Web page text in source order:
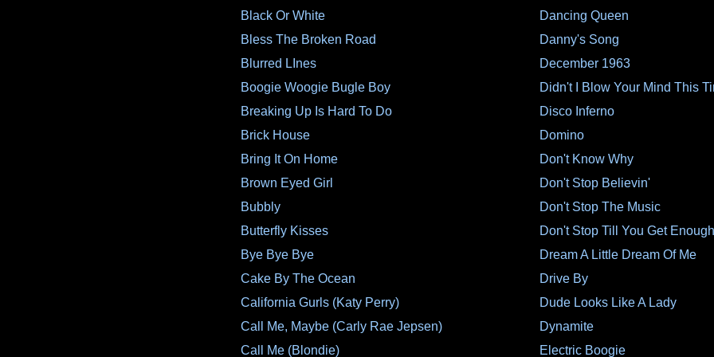
Black Or White
Bless The Broken Road
Blurred LInes
Boogie Woogie Bugle Boy
Breaking Up Is Hard To Do
Brick House
Bring It On Home
Brown Eyed Girl
Bubbly
Butterfly Kisses
Bye Bye Bye
Cake By The Ocean
California Gurls (Katy Perry)
Call Me, Maybe (Carly Rae Jepsen)
Call Me (Blondie)
Dancing Queen
Danny's Song
December 1963
Didn't I Blow Your Mind This
Disco Inferno
Domino
Don't Know Why
Don't Stop Believin'
Don't Stop The Music
Don't Stop Till You Get Enough
Dream A Little Dream Of Me
Drive By
Dude Looks Like A Lady
Dynamite
Electric Boogie